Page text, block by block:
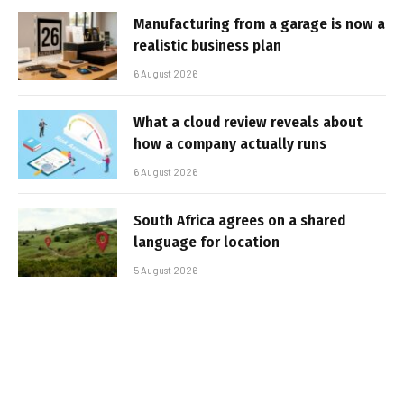
Manufacturing from a garage is now a
realistic business plan
6 August 2026
What a cloud review reveals about
how a company actually runs
6 August 2026
South Africa agrees on a shared
language for location
5 August 2026